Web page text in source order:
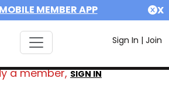
MEMBER APP X
Sign In | Join
a member,SIGN IN